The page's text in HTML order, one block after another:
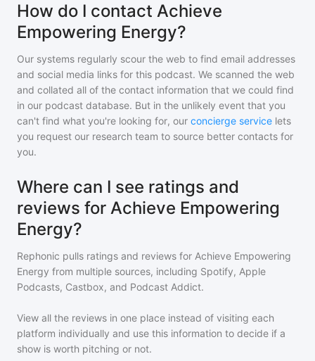
How do I contact Achieve
Empowering Energy?
Our systems regularly scour the web to find email addresses
and social media links for this podcast. We scanned the web
and collated all of the contact information that we could find
in our podcast database. But in the unlikely event that you
can't find what you're looking for, our concierge service lets
you request our research team to source better contacts for
you.
Where can I see ratings and
reviews for Achieve Empowering
Energy?
Rephonic pulls ratings and reviews for Achieve Empowering
Energy from multiple sources, including Spotify, Apple
Podcasts, Castbox, and Podcast Addict.
View all the reviews in one place instead of visiting each
platform individually and use this information to decide if a
show is worth pitching or not.